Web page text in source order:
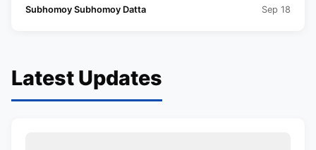
Subhomoy Subhomoy Datta Sep 18
Latest Updates